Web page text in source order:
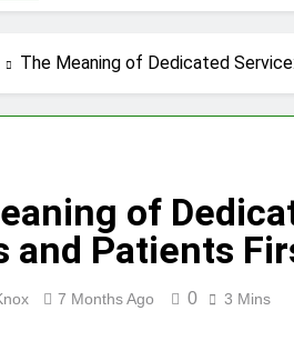
5 Days Ago
2 Weeks Ago
Borehole Camera
The Meaning of Dedicated
of
and Patients
7 Months Ago 0 3 Mins